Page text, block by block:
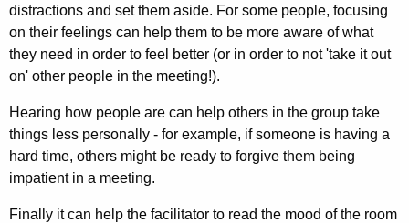
distractions and set them aside. For some people, focusing
on their feelings can help them to be more aware of what
they need in order to feel better (or in order to not 'take it out
on' other people in the meeting!).
Hearing how people are can help others in the group take
things less personally - for example, if someone is having a
hard time, others might be ready to forgive them being
impatient in a meeting.
Finally it can help the facilitator to read the mood of the room